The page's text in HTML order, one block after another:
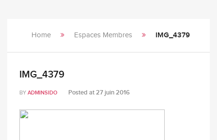
Home Espaces Membres IMG_4379
IMG_4379
BY ADMINSIDO Posted at27 juin 2016